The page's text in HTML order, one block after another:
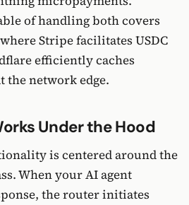
of handling both covers
Stripe facilitates USDC
efficiently caches
the network edge.
Under the Hood
is centered around the
When your AI agent
the router initiates